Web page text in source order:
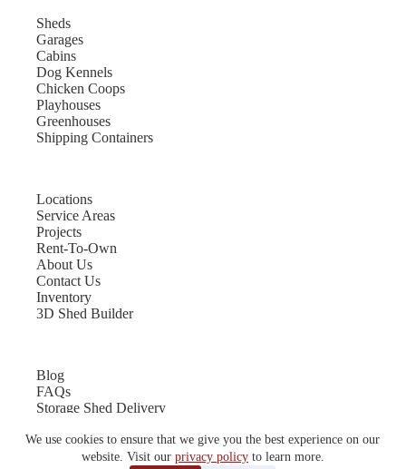
We use cookies to ensure that we give you the best experience on our
website. Visit our privacy policyto learn more.
Sheds
Garages
Cabins
Dog Kennels
Chicken Coops
Playhouses
Greenhouses
Shipping Containers
Locations
Service Areas
Projects
Rent-To-Own
About Us
Contact Us
Inventory
3D Shed Builder
Blog
FAQs
Storage Shed Delivery
Shed Sizes
Garage Sizes